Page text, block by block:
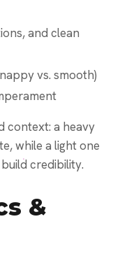
and clean
vs. smooth)
context: a heavy
while a light one
credibility.
&